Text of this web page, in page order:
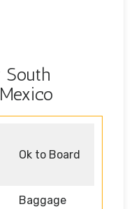
South
Ok to Board
Baggage